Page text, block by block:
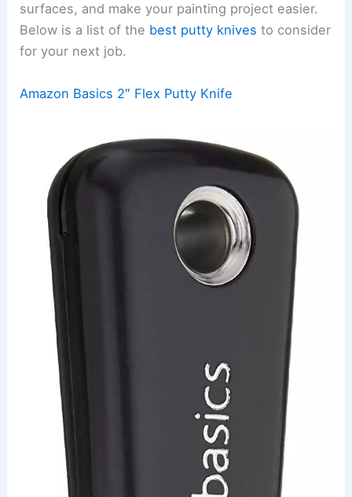
surfaces, and make your painting project easier.
Below is a list of the best putty knives to consider
for your next job.
Amazon Basics 2″ Flex Putty Knife